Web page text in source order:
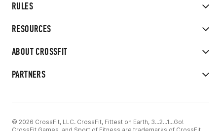
RULES
RESOURCES
ABOUT CROSSFIT
PARTNERS
© 2026 CrossFit, LLC. CrossFit, Fittest on Earth, 3...2...1...Go!